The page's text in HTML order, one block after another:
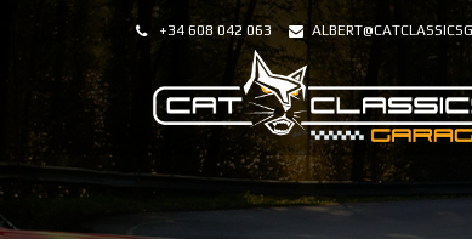
+34 608 042 063